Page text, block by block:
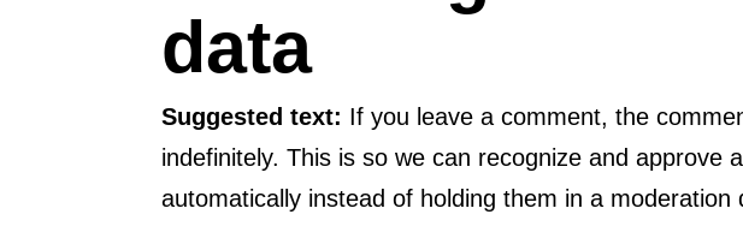
data
Suggested text: If you leave a comment, the
indefinitely. This is so we can recognize and approve
automatically instead of holding them in a moderation